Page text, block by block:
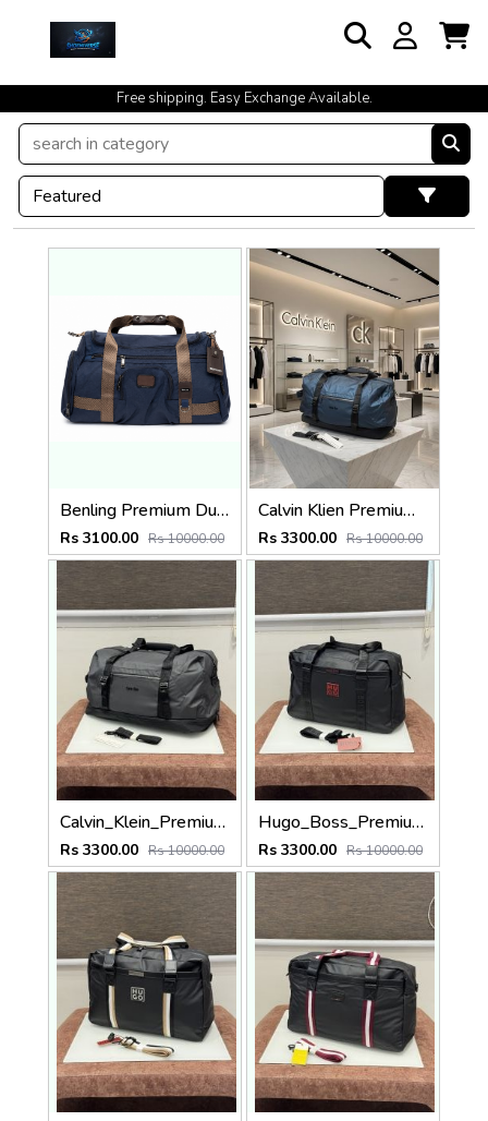
Free shipping. Easy Exchange Available.
Benling Premium Duffle Bag TM181081 Blue
Rs 3100.00 Rs 10000.00
Calvin Klien Premium Duffle Bag Z16007 Blue
Rs 3300.00 Rs 10000.00
Calvin_Klein_Premium_Duffle_Bag_Z16007_Grey
Rs 3300.00 Rs 10000.00
Hugo_Boss_Premium_Duffle_Bag_BS16001-A_Black
Rs 3300.00 Rs 10000.00